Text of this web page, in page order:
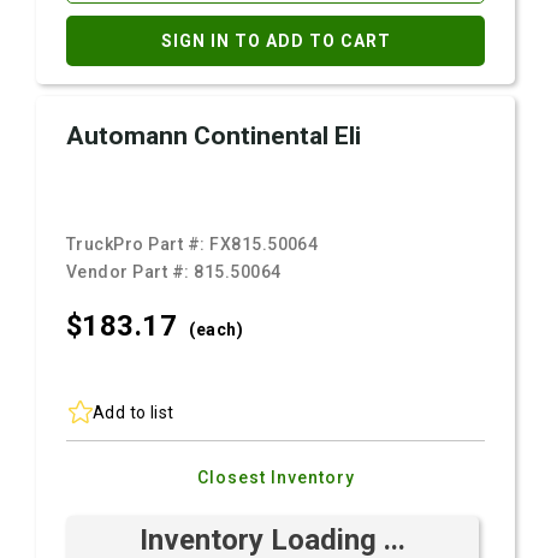
SIGN IN TO ADD TO CART
Automann Continental Eli
TruckPro Part #: FX815.50064
Vendor Part #: 815.50064
$183.17 (each)
Add to list
Closest Inventory
Inventory Loading ...